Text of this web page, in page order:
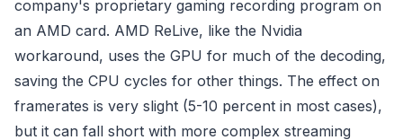
company's proprietary gaming recording program on
an AMD card. AMD ReLive, like the Nvidia
workaround, uses the GPU for much of the decoding,
saving the CPU cycles for other things. The effect on
framerates is very slight (5-10 percent in most cases),
but it can fall short with more complex streaming